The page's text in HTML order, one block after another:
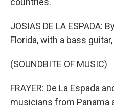
JOSIAS DE LA ESPADA:
Florida, with a bass
(SOUNDBITE OF MUSIC)
FRAYER: De La Espada
musicians from Panama